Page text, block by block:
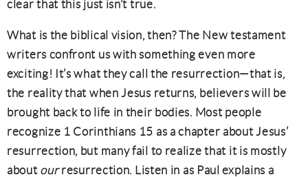
clear that this just isn’t true.
What is the biblical vision, then? The New testament
writers confront us with something even more
exciting! It’s what they call the resurrection—that is,
the reality that when Jesus returns, believers will be
brought back to life in their bodies. Most people
recognize 1 Corinthians 15 as a chapter about Jesus’
resurrection, but many fail to realize that it is mostly
about ourresurrection. Listen in as Paul explains a